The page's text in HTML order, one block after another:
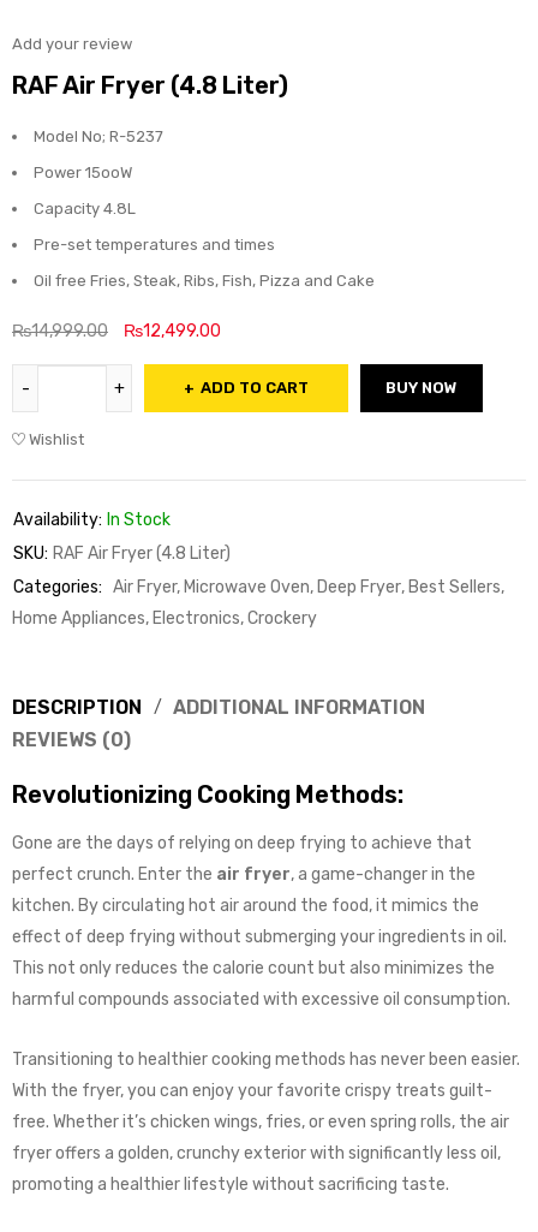
Add your review
RAF Air Fryer (4.8 Liter)
Model No; R-5237
Power 15ooW
Capacity 4.8L
Pre-set temperatures and times
Oil free Fries, Steak, Ribs, Fish, Pizza and Cake
₨14,999.00 ₨12,499.00
ADD TO CART BUY NOW
Wishlist
Availability: In Stock
SKU: RAF Air Fryer (4.8 Liter)
Categories: Air Fryer, Microwave Oven, Deep Fryer, Best Sellers,
Home Appliances, Electronics, Crockery
DESCRIPTION
ADDITIONAL INFORMATION
REVIEWS (0)
Revolutionizing Cooking Methods:
Gone are the days of relying on deep frying to achieve that
perfect crunch. Enter the air fryer, a game-changer in the
kitchen. By circulating hot air around the food, it mimics the
effect of deep frying without submerging your ingredients in oil.
This not only reduces the calorie count but also minimizes the
harmful compounds associated with excessive oil consumption.
Transitioning to healthier cooking methods has never been easier.
With the fryer, you can enjoy your favorite crispy treats guilt-
free. Whether it’s chicken wings, fries, or even spring rolls, the air
fryer offers a golden, crunchy exterior with significantly less oil,
promoting a healthier lifestyle without sacrificing taste.